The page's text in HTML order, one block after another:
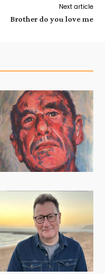
Next article
Brother do you love me